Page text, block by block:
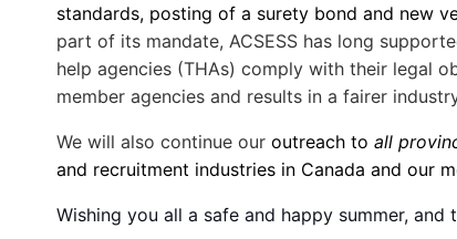
standards, posting of a surety bond and new
part of its mandate, ACSESS has long
help agencies (THAs) comply with their legal
member agencies and results in a fairer
We will also continue ouroutreach toall
and recruitment industries in Canada and our
Wishing you all a safe and happy summer,